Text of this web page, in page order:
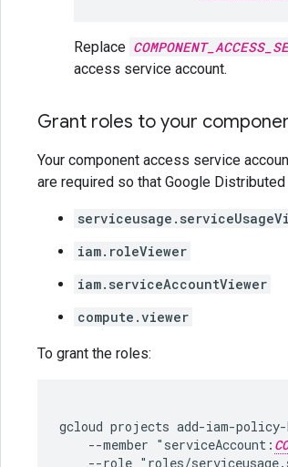
Replace
access service account.
Grant roles to your
Your component access service
are required so that Google
iam.roleViewer
iam.serviceAccountViewer
compute.viewer
To grant the roles:
gcloud projects add-iam-
    --member "serviceAccount:
--role "roles/